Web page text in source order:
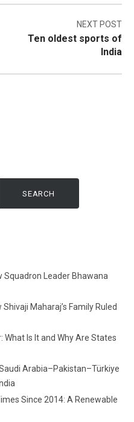
NEXT POST
Ten oldest sports of
India
SEARCH
Squadron Leader Bhawana
Maharaj’s Family Ruled
What Is It and Why Are States
Arabia–Pakistan–Türkiye
Since 2014: A Renewable